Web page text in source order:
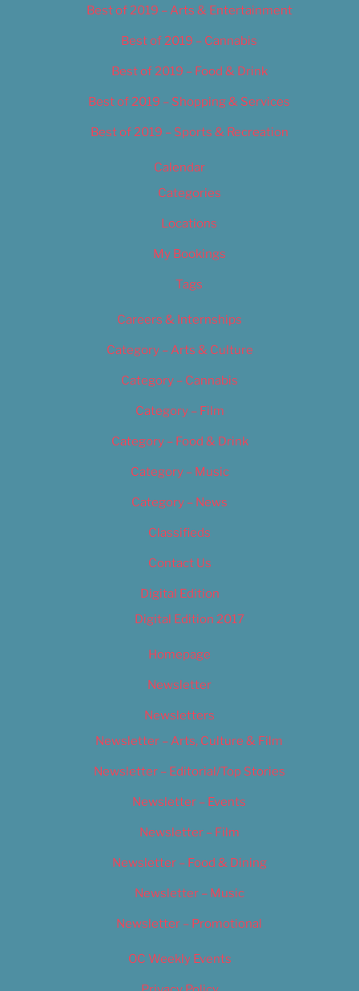
Best of 2019 – Arts & Entertainment
Best of 2019 – Cannabis
Best of 2019 – Food & Drink
Best of 2019 – Shopping & Services
Best of 2019 – Sports & Recreation
Calendar
Categories
Locations
My Bookings
Tags
Careers & Internships
Category – Arts & Culture
Category – Cannabis
Category – Film
Category – Food & Drink
Category – Music
Category – News
Classifieds
Contact Us
Digital Edition
Digital Edition 2017
Homepage
Newsletter
Newsletters
Newsletter – Arts, Culture & Film
Newsletter – Editorial/Top Stories
Newsletter – Events
Newsletter – Film
Newsletter – Food & Dining
Newsletter – Music
Newsletter – Promotional
OC Weekly Events